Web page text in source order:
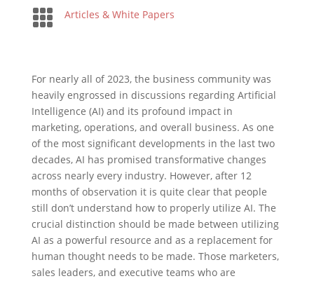
 Articles & White Papers
For nearly all of 2023, the business community was
heavily engrossed in discussions regarding Artificial
Intelligence (AI) and its profound impact in
marketing, operations, and overall business. As one
of the most significant developments in the last two
decades, AI has promised transformative changes
across nearly every industry. However, after 12
months of observation it is quite clear that people
still don’t understand how to properly utilize AI. The
crucial distinction should be made between utilizing
AI as a powerful resource and as a replacement for
human thought needs to be made. Those marketers,
sales leaders, and executive teams who are